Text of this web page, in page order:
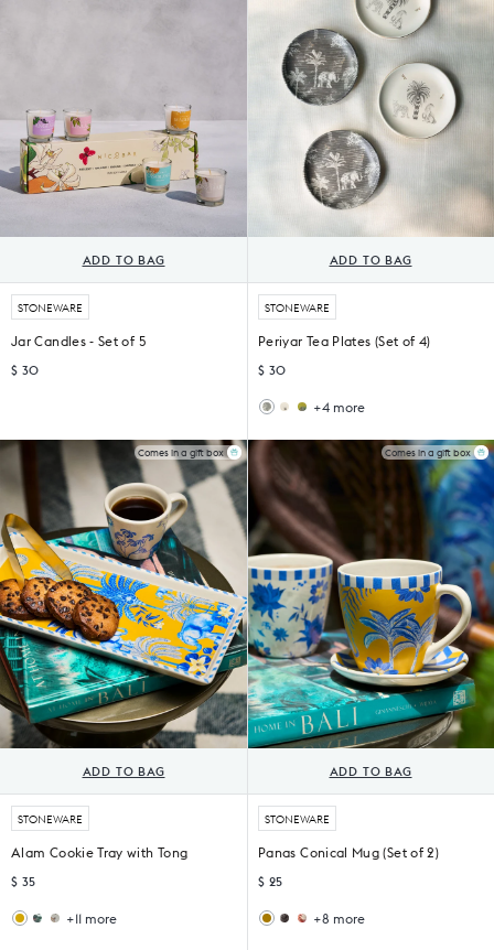
STONEWARE
Jar Candles - Set of 5
$ 30
ADD TO BAG
STONEWARE
Periyar Tea Plates (Set of 4)
$ 30
ADD TO BAG
Nadi
Plates
(Set
of
4)
Leopard
Plates
(Set
of
4)
+4 more
Comes in a gift box
STONEWARE
Alam Cookie Tray with Tong
$ 35
ADD TO BAG
FloraMahi+11 more
Comes in a gift box
STONEWARE
Panas Conical Mug (Set of 2)
$ 25
ADD TO BAG
Malabar
Thazin
+8 more